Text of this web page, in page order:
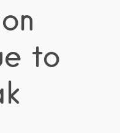
to